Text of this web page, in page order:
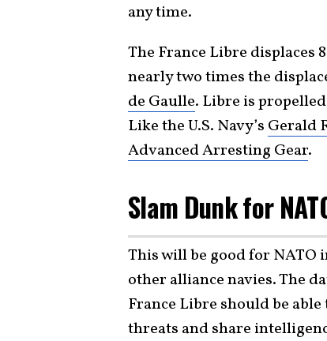
any time.
The France Libre displaces
nearly two times the
de Gaulle. Libre is
Like the U.S. Navy’s Gerald
Advanced Arresting Gear.
Slam Dunk for
This will be good for
other alliance navies. The
France Libre should be
threats and share